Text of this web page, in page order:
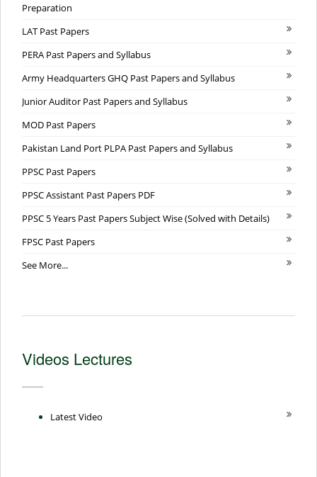
Preparation
LAT Past Papers
PERA Past Papers and Syllabus
Army Headquarters GHQ Past Papers and Syllabus
Junior Auditor Past Papers and Syllabus
MOD Past Papers
Pakistan Land Port PLPA Past Papers and Syllabus
PPSC Past Papers
PPSC Assistant Past Papers PDF
PPSC 5 Years Past Papers Subject Wise (Solved with Details)
FPSC Past Papers
See More...
Videos Lectures
Latest Video